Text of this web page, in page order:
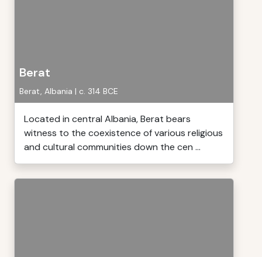
Berat
Berat, Albania | c. 314 BCE
Located in central Albania, Berat bears
witness to the coexistence of various religious
and cultural communities down the cen ...